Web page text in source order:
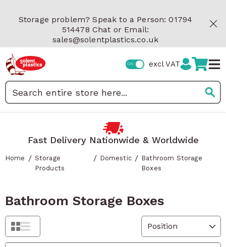
Storage problem? Speak to a Person: 01794
514478 Chat or Email:
sales@solentplastics.co.uk
excl VAT
Fast Delivery Nationwide & Worldwide
Home / Storage
Products
/ Domestic / Bathroom Storage
Boxes
Bathroom Storage Boxes
Grid
List